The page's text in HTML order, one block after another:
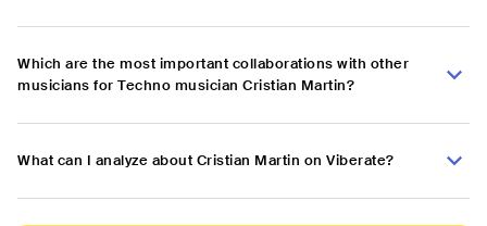
Which are the most important collaborations with other
musicians for Techno musician Cristian Martin?
What can I analyze about Cristian Martin on Viberate?